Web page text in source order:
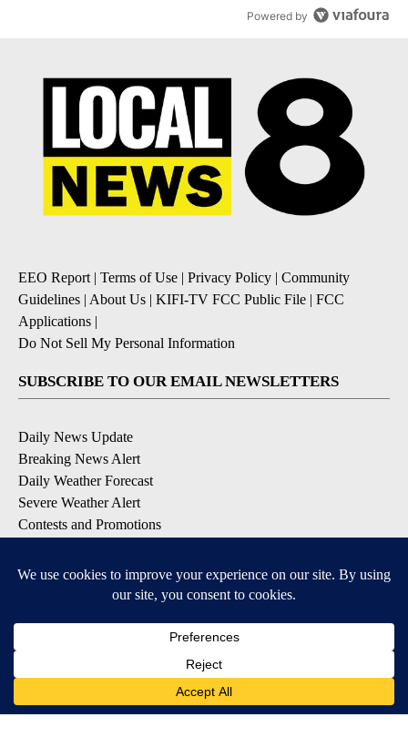
Powered by
EEO Report | Terms of Use | Privacy Policy | Community
Guidelines | About Us | KIFI-TV FCC Public File | FCC
Applications |
Do Not Sell My Personal Information
SUBSCRIBE TO OUR EMAIL NEWSLETTERS
Daily News Update
Breaking News Alert
Daily Weather Forecast
Severe Weather Alert
Contests and Promotions